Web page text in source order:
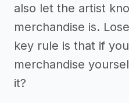
also let the artist
merchandise is.
key rule is that if
merchandise
it?